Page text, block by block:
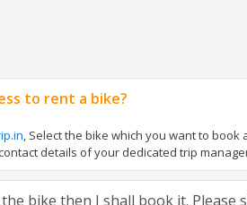
to rent a bike?
, Select the bike which you want to
details of your dedicated trip
bike then I shall book it. Please